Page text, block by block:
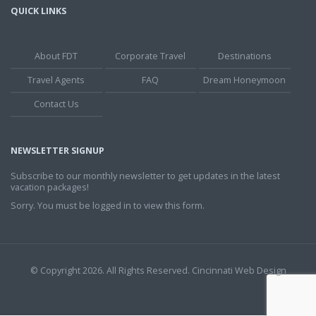
QUICK LINKS
About FDT Corporate Travel
Destinations
Travel Agents
FAQ
Dream Honeymoon
Contact Us
NEWSLETTER SIGNUP
Subscribe to our monthly newsletter to get updates in the latest
vacation packages!
Sorry. You must be logged in to view this form.
© Copyright 2026. All Rights Reserved. Cincinnati Web Design